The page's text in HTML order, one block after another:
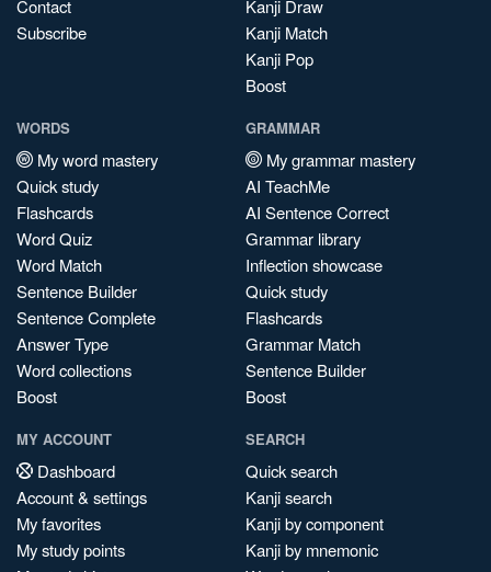
Contact
Subscribe
Kanji Draw
Kanji Match
Kanji Pop
Boost
WORDS
My word mastery
Quick study
Flashcards
Word Quiz
Word Match
Sentence Builder
Sentence Complete
Answer Type
Word collections
Boost
GRAMMAR
My grammar mastery
AI TeachMe
AI Sentence Correct
Grammar library
Inflection showcase
Quick study
Flashcards
Grammar Match
Sentence Builder
Boost
MY ACCOUNT
Dashboard
Account & settings
My favorites
My study points
SEARCH
Quick search
Kanji search
Kanji by component
Kanji by mnemonic